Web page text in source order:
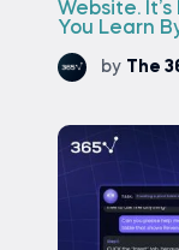
Website.
You Learn
by The